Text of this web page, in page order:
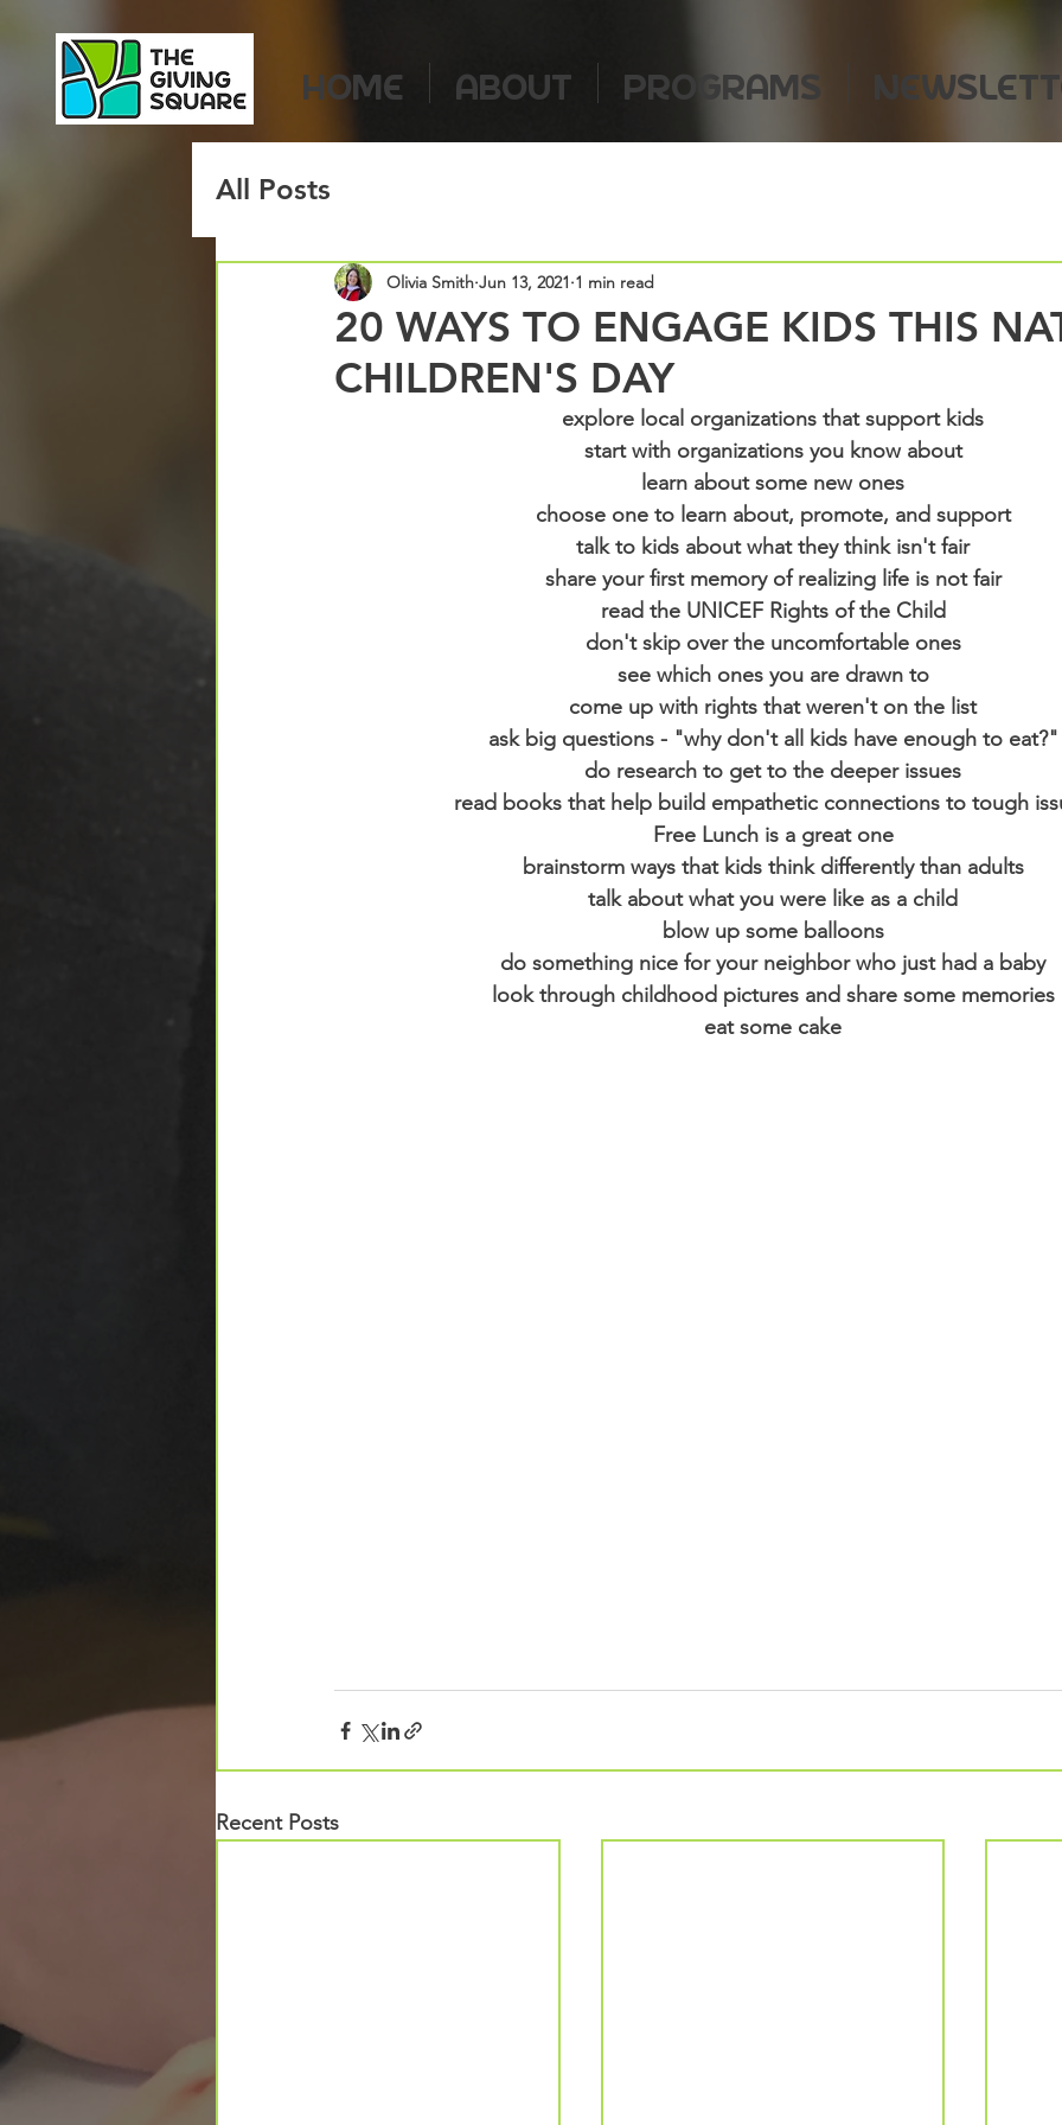
HOME ABOUT PROGRAMS
All Posts
20 WAYS TO ENGAGE KIDS THIS
CHILDREN'S DAY
Olivia Smith Jun 13, 2021 1 min read
explore local organizations that support kids
start with organizations you know about
learn about some new ones
choose one to learn about, promote, and support
talk to kids about what they think isn't fair
share your first memory of realizing life is not fair
read the UNICEF Rights of the Child
don't skip over the uncomfortable ones
see which ones you are drawn to
come up with rights that weren't on the list
ask big questions - "why don't all kids have enough to eat?"
do research to get to the deeper issues
read books that help build empathetic connections to tough
Free Lunch is a great one
brainstorm ways that kids think differently than adults
talk about what you were like as a child
blow up some balloons
do something nice for your neighbor who just had a baby
look through childhood pictures and share some memories
eat some cake
Recent Posts